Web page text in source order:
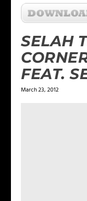
SELAH
FEAT.
March 23, 2012